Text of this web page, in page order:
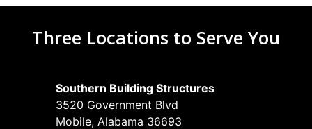
Three Locations to Serve You
Southern Building Structures
3520 Government Blvd
Mobile, Alabama 36693